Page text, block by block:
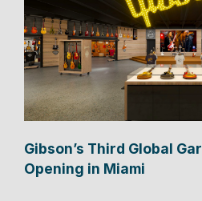
Gibson’s Third Global
Opening in Miami